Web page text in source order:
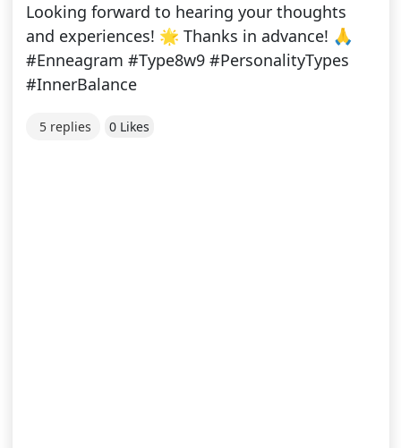
Looking forward to hearing your thoughts
and experiences! 🌟 Thanks in advance! 🙏
#Enneagram #Type8w9 #PersonalityTypes
#InnerBalance
5 replies 0 Likes